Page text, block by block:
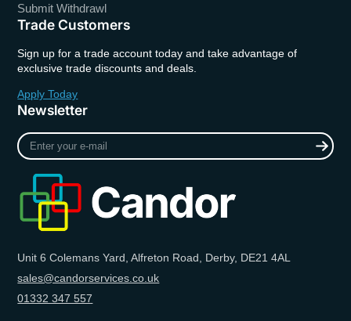
Submit Withdrawl
Trade Customers
Sign up for a trade account today and take advantage of
exclusive trade discounts and deals.
Apply Today
Newsletter
Enter
your
Unit 6 Colemans Yard, Alfreton Road, Derby, DE21 4AL
sales@candorservices.co.uk
01332 347 557